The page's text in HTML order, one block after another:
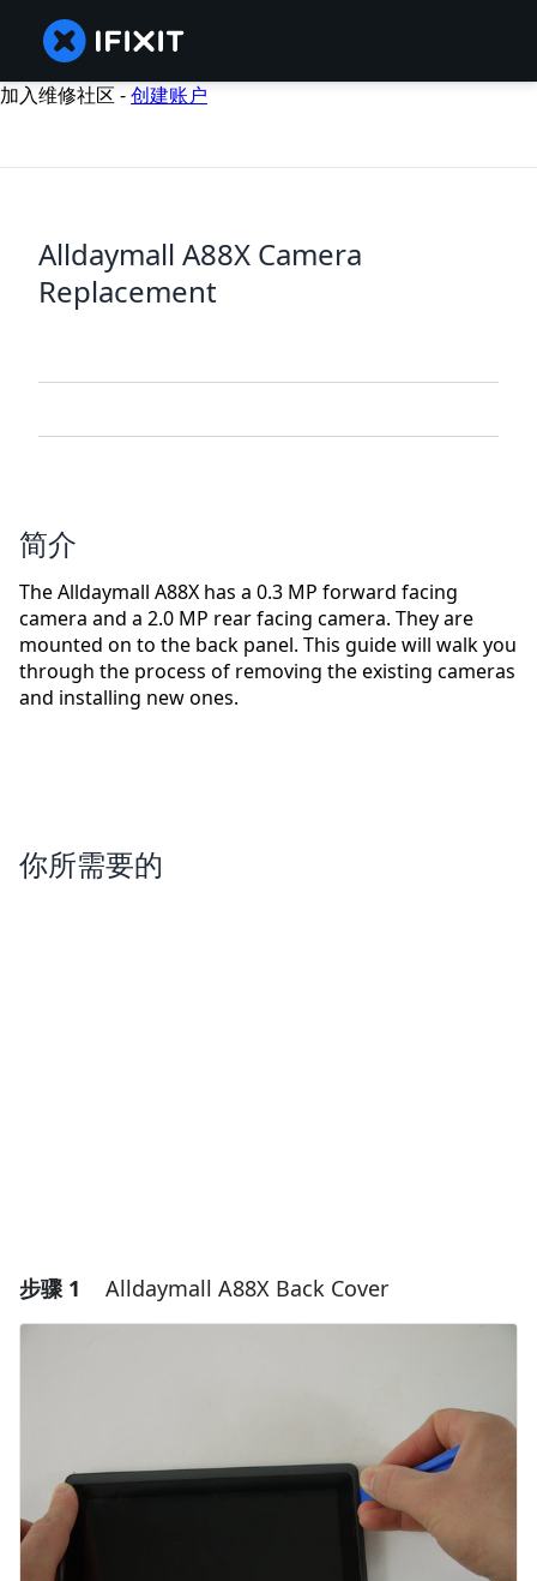
加入维修社区 -创建账户
Alldaymall A88X Camera
Replacement
简介
The Alldaymall A88X has a 0.3 MP forward facing
camera and a 2.0 MP rear facing camera. They are
mounted on to the back panel. This guide will walk you
through the process of removing the existing cameras
and installing new ones.
你所需要的
步骤 1 Alldaymall A88X Back Cover